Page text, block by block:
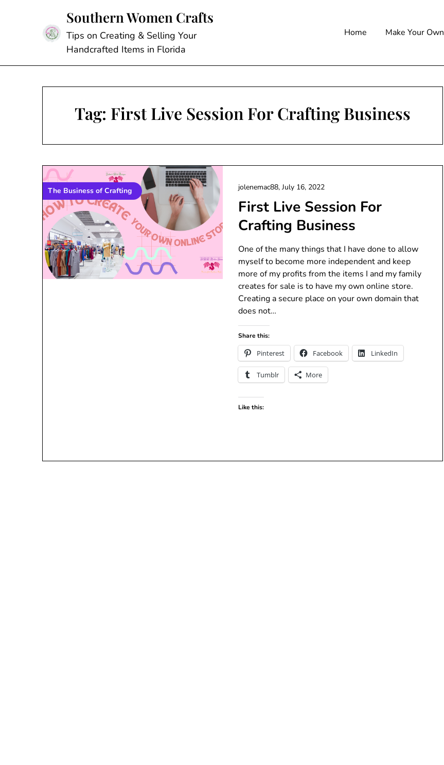
Southern Women Crafts
Tips on Creating & Selling Your
Handcrafted Items in Florida
Home Make Your Own
Tag: First Live Session For Crafting Business
The Business of Crafting
First Live Session For
Crafting Business
jolenemac88, July 16, 2022
One of the many things that I have done to allow
myself to become more independent and keep
more of my profits from the items I and my family
creates for sale is to have my own online store.
Creating a secure place on your own domain that
does not…
Share this:
Pinterest Facebook LinkedIn
Tumblr More
Like this: